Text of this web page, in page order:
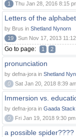
1
Thu Jan 28, 2016 8:15
Letters of the alphabet
by Brus in Shetland Nynorn
19
Sun Nov 17, 2013
Go to page: 1 2
pronunciation
by defna-jora in Shetland
0
Sat Jan 20, 2018 8:39
Immersion vs.
by defna-jora in Gaada Stack
0
Fri Jan 19, 2018 9:30 pm
a possible spider????